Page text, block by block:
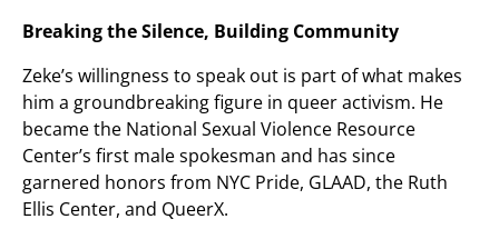
Breaking the Silence, Building Community
Zeke’s willingness to speak out is part of what makes
him a groundbreaking figure in queer activism. He
became the National Sexual Violence Resource
Center’s first male spokesman and has since
garnered honors from NYC Pride, GLAAD, the Ruth
Ellis Center, and QueerX.